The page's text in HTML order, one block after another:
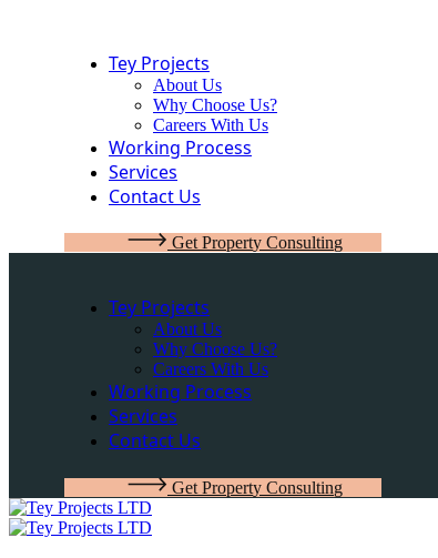
Tey Projects
About Us
Why Choose Us?
Careers With Us
Working Process
Services
Contact Us
Get Property Consulting
Tey Projects
About Us
Why Choose Us?
Careers With Us
Working Process
Services
Contact Us
Get Property Consulting